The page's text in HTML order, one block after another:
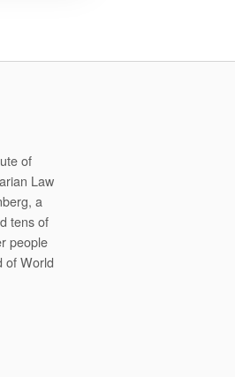
of
Law
a
tens of
people
of World